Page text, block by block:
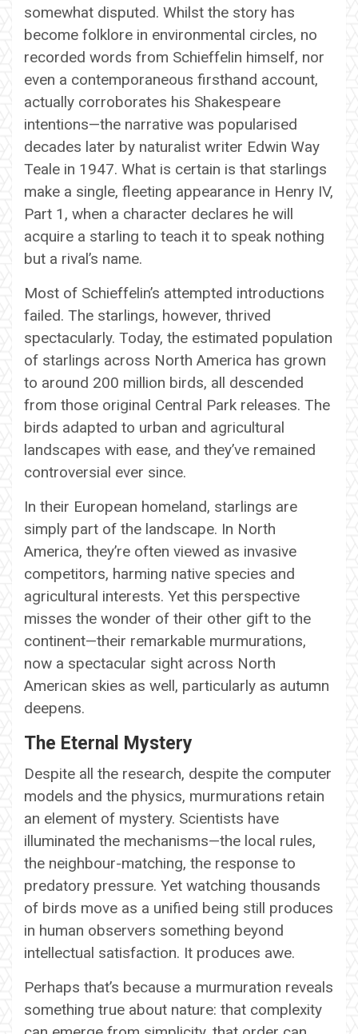
somewhat disputed. Whilst the story has
become folklore in environmental circles, no
recorded words from Schieffelin himself, nor
even a contemporaneous firsthand account,
actually corroborates his Shakespeare
intentions—the narrative was popularised
decades later by naturalist writer Edwin Way
Teale in 1947. What is certain is that starlings
make a single, fleeting appearance in Henry IV,
Part 1, when a character declares he will
acquire a starling to teach it to speak nothing
but a rival’s name.
Most of Schieffelin’s attempted introductions
failed. The starlings, however, thrived
spectacularly. Today, the estimated population
of starlings across North America has grown
to around 200 million birds, all descended
from those original Central Park releases. The
birds adapted to urban and agricultural
landscapes with ease, and they’ve remained
controversial ever since.
In their European homeland, starlings are
simply part of the landscape. In North
America, they’re often viewed as invasive
competitors, harming native species and
agricultural interests. Yet this perspective
misses the wonder of their other gift to the
continent—their remarkable murmurations,
now a spectacular sight across North
American skies as well, particularly as autumn
deepens.
The Eternal Mystery
Despite all the research, despite the computer
models and the physics, murmurations retain
an element of mystery. Scientists have
illuminated the mechanisms—the local rules,
the neighbour-matching, the response to
predatory pressure. Yet watching thousands
of birds move as a unified being still produces
in human observers something beyond
intellectual satisfaction. It produces awe.
Perhaps that’s because a murmuration reveals
something true about nature: that complexity